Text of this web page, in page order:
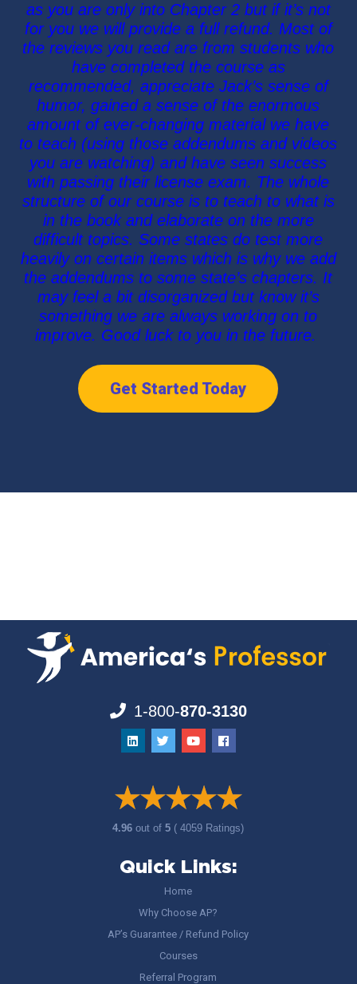
as you are only into Chapter 2 but if it’s not
for you we will provide a full refund. Most of
the reviews you read are from students who
have completed the course as
recommended, appreciate Jack’s sense of
humor, gained a sense of the enormous
amount of ever-changing material we have
to teach (using those addendums and videos
you are watching) and have seen success
with passing their license exam. The whole
structure of our course is to teach to what is
in the book and elaborate on the more
difficult topics. Some states do test more
heavily on certain items which is why we add
the addendums to some state’s chapters. It
may feel a bit disorganized but know it’s
something we are always working on to
improve. Good luck to you in the future.
Get Started Today
1-800-870-3130
4.96out of5 ( 4059 Ratings)
Quick Links:
Home
Why Choose AP?
AP’s Guarantee / Refund Policy
Courses
Referral Program